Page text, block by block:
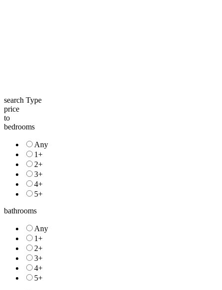
search Type
price
to
bedrooms
Any
1+
2+
3+
4+
5+
bathrooms
Any
1+
2+
3+
4+
5+